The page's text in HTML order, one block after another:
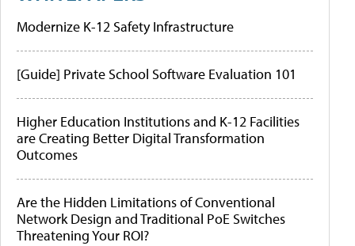
Modernize K-12 Safety Infrastructure
[Guide] Private School Software Evaluation 101
Higher Education Institutions and K-12 Facilities
are Creating Better Digital Transformation
Outcomes
Are the Hidden Limitations of Conventional
Network Design and Traditional PoE Switches
Threatening Your ROI?